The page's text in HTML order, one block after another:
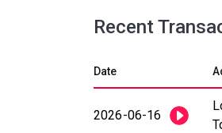
Recent
Date
2026-06-16